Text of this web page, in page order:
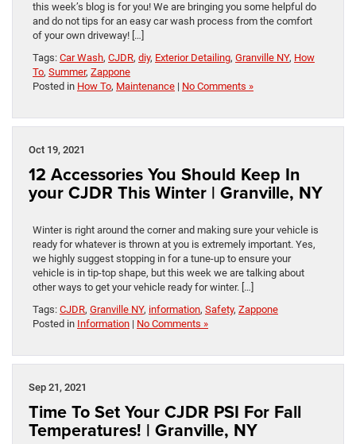
this week’s blog is for you! We are bringing you some helpful do
and do not tips for an easy car wash process from the comfort
of your own driveway! […]
Tags: Car Wash, CJDR, diy, Exterior Detailing, Granville NY, How
To, Summer, Zappone
Posted in How To, Maintenance | No Comments »
Oct 19, 2021
12 Accessories You Should Keep In
your CJDR This Winter | Granville, NY
Winter is right around the corner and making sure your vehicle is
ready for whatever is thrown at you is extremely important. Yes,
we highly suggest stopping in for a tune-up to ensure your
vehicle is in tip-top shape, but this week we are talking about
other ways to get your vehicle ready for winter. […]
Tags: CJDR, Granville NY, information, Safety, Zappone
Posted in Information | No Comments »
Sep 21, 2021
Time To Set Your CJDR PSI For Fall
Temperatures! | Granville, NY